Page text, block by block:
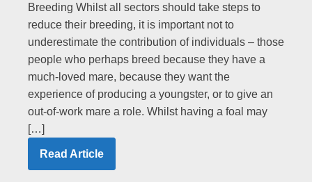
Breeding Whilst all sectors should take steps to
reduce their breeding, it is important not to
underestimate the contribution of individuals – those
people who perhaps breed because they have a
much-loved mare, because they want the
experience of producing a youngster, or to give an
out-of-work mare a role. Whilst having a foal may
[…]
Read Article